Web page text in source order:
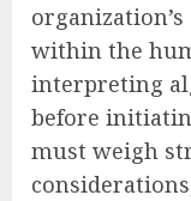
within the
interpreting
before
must weigh